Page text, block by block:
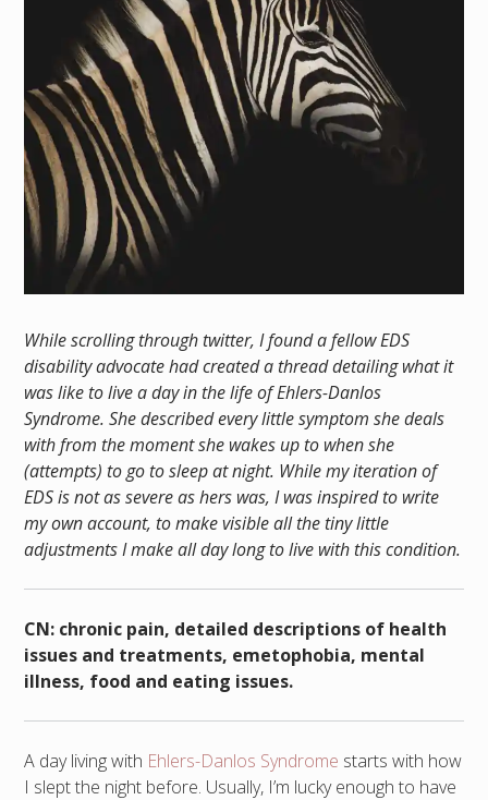
While scrolling through twitter, I found a fellow EDS
disability advocate had created a thread detailing what it
was like to live a day in the life of Ehlers-Danlos
Syndrome. She described every little symptom she deals
with from the moment she wakes up to when she
(attempts) to go to sleep at night. While my iteration of
EDS is not as severe as hers was, I was inspired to write
my own account, to make visible all the tiny little
adjustments I make all day long to live with this condition.
CN: chronic pain, detailed descriptions of health
issues and treatments, emetophobia, mental
illness, food and eating issues.
A day living with Ehlers-Danlos Syndrome starts with how
I slept the night before. Usually, I’m lucky enough to have